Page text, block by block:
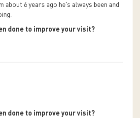
about 6 years ago he's always been and
done to improve your visit?
done to improve your visit?